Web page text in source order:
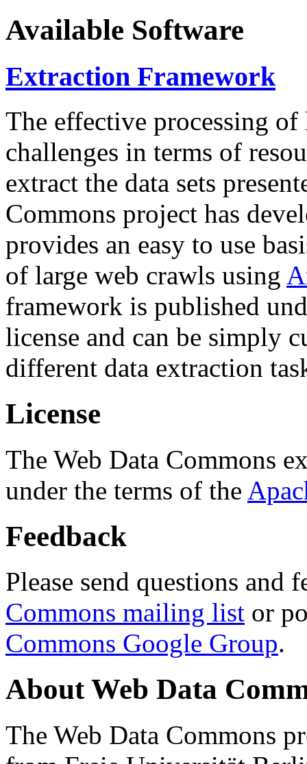
Available Software
Extraction Framework
The effective processing of
challenges in terms of
extract the data sets
Commons project has
provides an easy to use
of large web crawls using
framework is published
license and can be simply
different data extraction
License
The Web Data Commons
under the terms of the
Feedback
Please send questions and
Commons mailing list or
Commons Google Group.
About Web Data
The Web Data Commons